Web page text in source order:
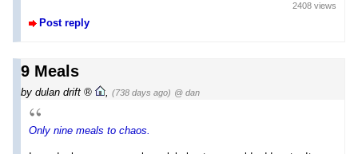
Post reply
2408 views
9 Meals
by dulan drift , (738 days ago) @ dan
Only nine meals to chaos.